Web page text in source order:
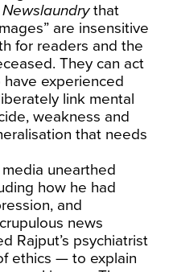
Newslaundrythat
are insensitive
for readers and the
They can act
experienced
link mental
weakness and
that needs
media unearthed
how he had
and
news
Rajput’s psychiatrist
ethics — to explain